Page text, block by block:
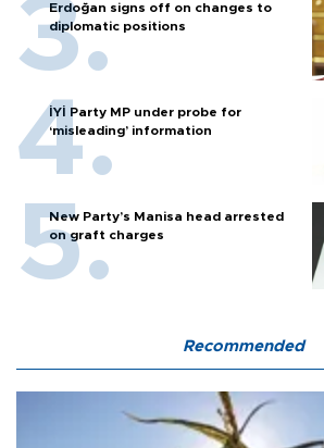
Erdoğan signs off on changes to
diplomatic positions
İYİ Party MP under probe for
‘misleading’ information
New Party’s Manisa head arrested
on graft charges
Recommended